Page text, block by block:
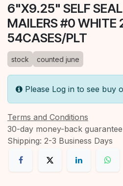
6"X9.25" SELF
MAILERS #0 WHITE
54CASES/PLT
stock counted june
Please Log in to see buy
Terms and Conditions
30-day money-back guarantee
Shipping: 2-3 Business Days